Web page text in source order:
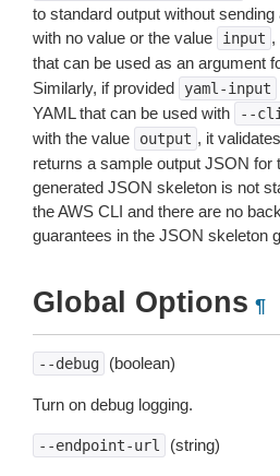
to standard output without
with no value or the value
input ,
that can be used as an argument
Similarly, if provided
yaml-input
YAML that can be used with
--
with the value
output , it
returns a sample output JSON for
generated JSON skeleton is not
the AWS CLI and there are no
guarantees in the JSON skeleton
Global Options ¶
--debug (boolean)
Turn on debug logging.
--endpoint-url (string)